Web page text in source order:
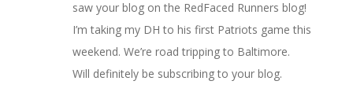
saw your blog on the RedFaced Runners blog!
I’m taking my DH to his first Patriots game this
weekend. We’re road tripping to Baltimore.
Will definitely be subscribing to your blog.